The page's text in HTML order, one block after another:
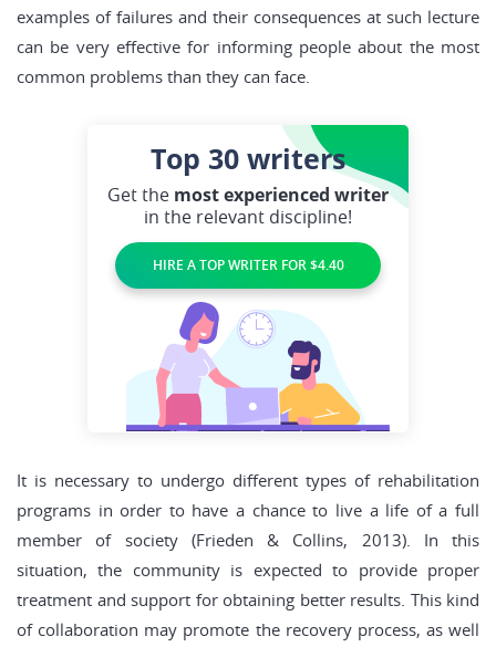
examples of failures and their consequences at such lecture
can be very effective for informing people about the most
common problems than they can face.
Top 30 writers
Get the most experienced writer
in the relevant discipline!
HIRE A TOP WRITER FOR $4.40
It is necessary to undergo different types of rehabilitation
programs in order to have a chance to live a life of a full
member of society (Frieden & Collins, 2013). In this
situation, the community is expected to provide proper
treatment and support for obtaining better results. This kind
of collaboration may promote the recovery process, as well